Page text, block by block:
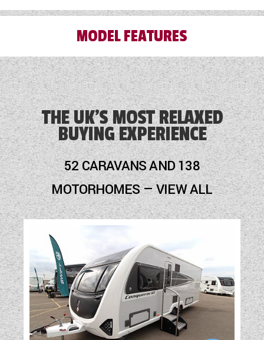
MODEL FEATURES
Blinds
Blown Air Heating
Cassette Toilet
Fly Screens
Fridge
Hob
Optional Extras Available
Oven
Part-Exchange Welcome
Rooflight
THE UK'S MOST RELAXED
BUYING EXPERIENCE
52 CARAVANS AND 138
MOTORHOMES — VIEW ALL